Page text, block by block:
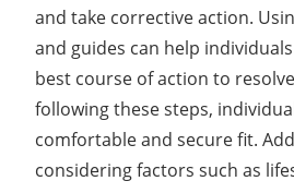
and take corrective action.
and guides can help
best course of action to
following these steps,
comfortable and secure fit.
considering factors such as